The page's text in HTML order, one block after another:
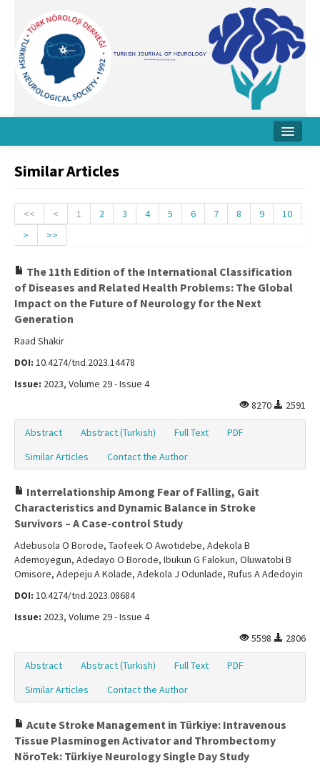
Board
Instructions
Archive
Contact Us
Similar Articles
<< < 1 2 3 4 5 6 7 8 9
10
>
>>
The 11th Edition of the International Classification
of Diseases and Related Health Problems: The Global
Impact on the Future of Neurology for the Next
Generation
Raad Shakir
DOI: 10.4274/tnd.2023.14478
Issue: 2023, Volume 29 - Issue 4
8270
2591
Abstract Abstract (Turkish) Full Text
PDF
Similar Articles
Contact the Author
Interrelationship Among Fear of Falling, Gait
Characteristics and Dynamic Balance in Stroke
Survivors – A Case-control Study
Adebusola O Borode, Taofeek O Awotidebe, Adekola B
Ademoyegun, Adedayo O Borode, Ibukun G Falokun, Oluwatobi B
Omisore, Adepeju A Kolade, Adekola J Odunlade, Rufus A Adedoyin
DOI: 10.4274/tnd.2023.08684
Issue: 2023, Volume 29 - Issue 4
5598
2806
Abstract Abstract (Turkish) Full Text
PDF
Similar Articles
Contact the Author
Acute Stroke Management in Türkiye: Intravenous
Tissue Plasminogen Activator and Thrombectomy
NöroTek: Türkiye Neurology Single Day Study